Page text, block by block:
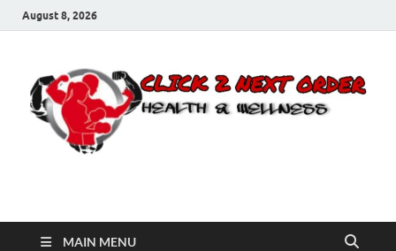
August 8, 2026
Click 2 Next Order
MAIN MENU